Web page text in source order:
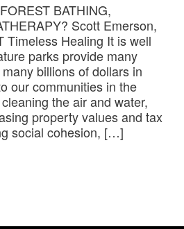
BATHING,
Scott Emerson,
Timeless Healing It is well
parks provide many
billions of dollars in
our communities in the
the air and water,
property values and tax
social cohesion, […]